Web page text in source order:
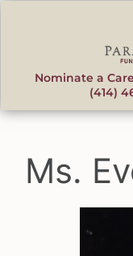
Nominate a
(414)
Ms.